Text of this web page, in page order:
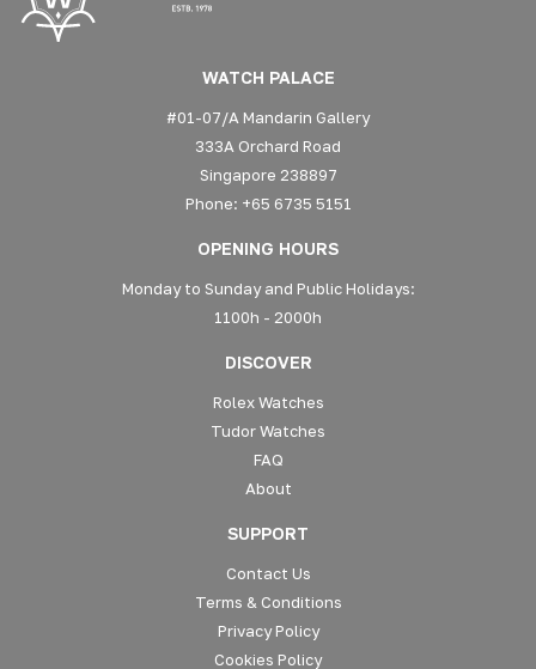
WATCH PALACE
#01-07/A Mandarin Gallery
333A Orchard Road
Singapore 238897
Phone: +65 6735 5151
OPENING HOURS
Monday to Sunday and Public Holidays:
1100h - 2000h
DISCOVER
Rolex Watches
Tudor Watches
FAQ
About
SUPPORT
Contact Us
Terms & Conditions
Privacy Policy
Cookies Policy